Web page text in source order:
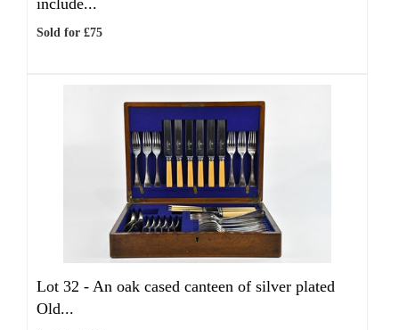
include...
Sold for £75
Lot 32 - An oak cased canteen of silver plated
Old...